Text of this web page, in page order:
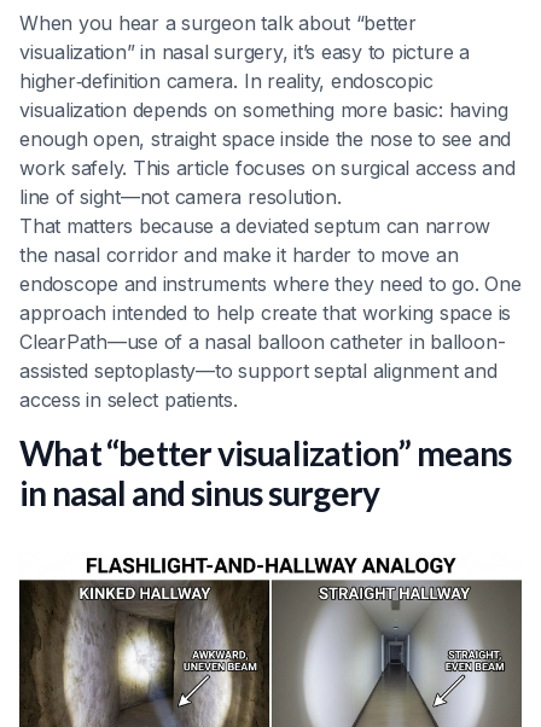
When you hear a surgeon talk about “better
visualization” in nasal surgery, it’s easy to picture a
higher‑definition camera. In reality, endoscopic
visualization depends on something more basic: having
enough open, straight space inside the nose to see and
work safely. This article focuses on surgical access and
line of sight—not camera resolution.
That matters because a deviated septum can narrow
the nasal corridor and make it harder to move an
endoscope and instruments where they need to go. One
approach intended to help create that working space is
ClearPath—use of a nasal balloon catheter in balloon-
assisted septoplasty—to support septal alignment and
access in select patients.
What “better visualization” means
in nasal and sinus surgery